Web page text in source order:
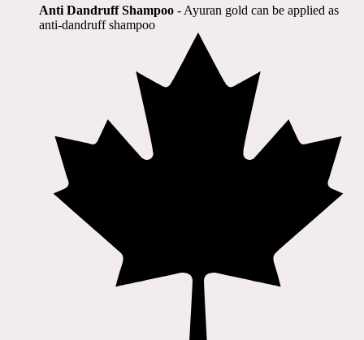
Anti Dandruff Shampoo - Ayuran gold can be applied as
anti-dandruff shampoo